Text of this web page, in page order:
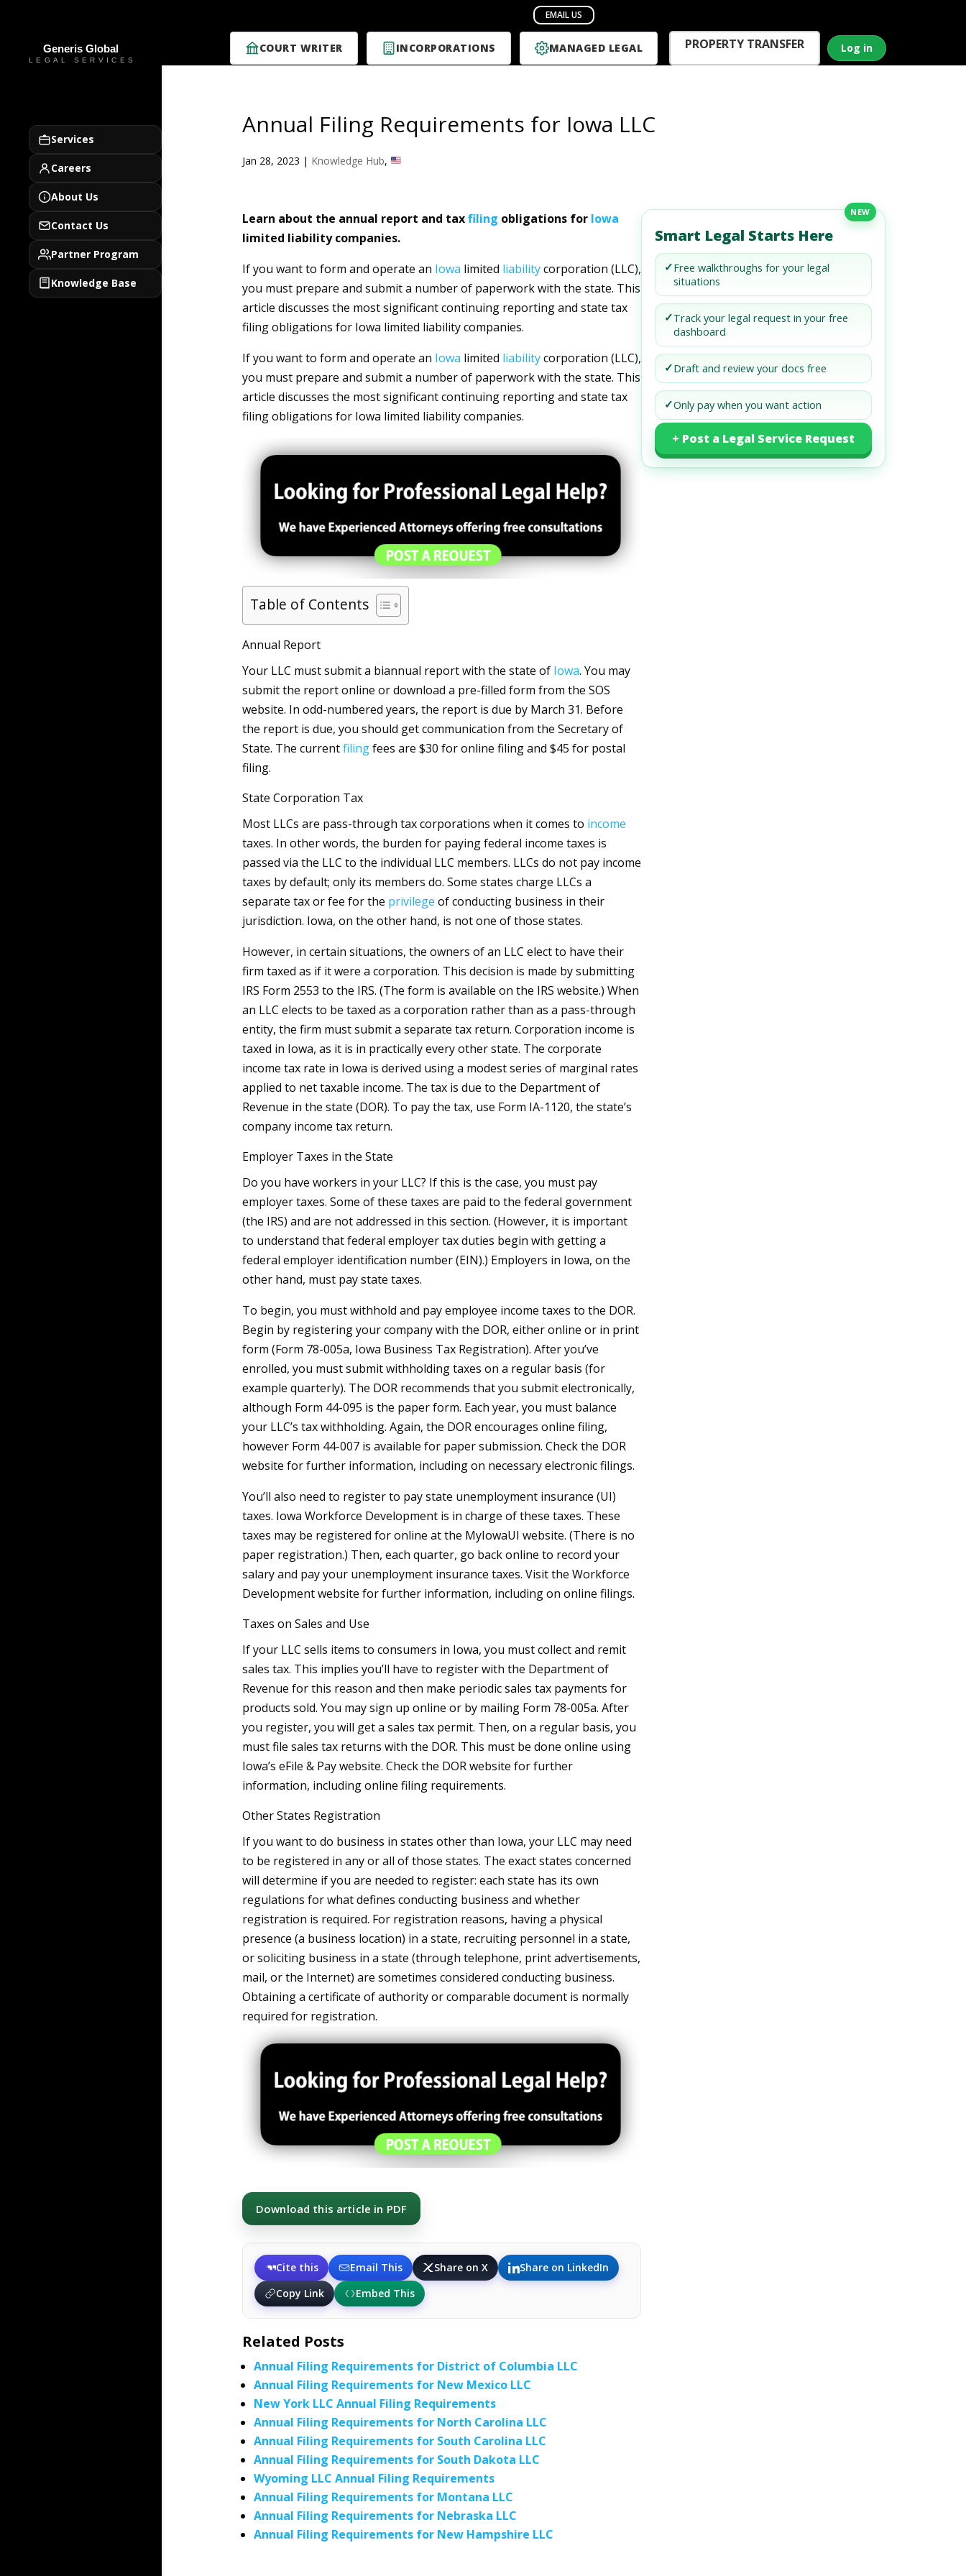
COURT WRITER INCORPORATIONS MANAGED LEGAL PROPERTY TRANSFER Log in
Services
Careers
About Us
Contact Us
Partner Program
Knowledge Base
Annual Filing Requirements for Iowa LLC
Jan 28, 2023 | Knowledge Hub,
Learn about the annual report and taxfiling obligations for Iowa
limited liability companies.
If you want to form and operate an Iowa limited liabilitycorporation (LLC),
you must prepare and submit a number of paperwork with the state. This
article discusses the most significant continuing reporting and state tax
filing obligations for Iowa limited liability companies.
If you want to form and operate an Iowa limited liabilitycorporation (LLC),
you must prepare and submit a number of paperwork with the state. This
article discusses the most significant continuing reporting and state tax
filing obligations for Iowa limited liability companies.
Table of Contents
Annual Report
Your LLC must submit a biannual report with the state of Iowa. You may
submit the report online or download a pre-filled form from the SOS
website. In odd-numbered years, the report is due by March 31. Before
the report is due, you should get communication from the Secretary of
State. The currentfilingfees are $30 for online filing and $45 for postal
filing.
State Corporation Tax
Most LLCs are pass-through tax corporations when it comes to income
taxes. In other words, the burden for paying federal income taxes is
passed via the LLC to the individual LLC members. LLCs do not pay income
taxes by default; only its members do. Some states charge LLCs a
separate tax or fee for the privilege of conducting business in their
jurisdiction. Iowa, on the other hand, is not one of those states.
However, in certain situations, the owners of an LLC elect to have their
firm taxed as if it were a corporation. This decision is made by submitting
IRS Form 2553 to the IRS. (The form is available on the IRS website.) When
an LLC elects to be taxed as a corporation rather than as a pass-through
entity, the firm must submit a separate tax return. Corporation income is
taxed in Iowa, as it is in practically every other state. The corporate
income tax rate in Iowa is derived using a modest series of marginal rates
applied to net taxable income. The tax is due to the Department of
Revenue in the state (DOR). To pay the tax, use Form IA-1120, the state’s
company income tax return.
Employer Taxes in the State
Do you have workers in your LLC? If this is the case, you must pay
employer taxes. Some of these taxes are paid to the federal government
(the IRS) and are not addressed in this section. (However, it is important
to understand that federal employer tax duties begin with getting a
federal employer identification number (EIN).) Employers in Iowa, on the
other hand, must pay state taxes.
To begin, you must withhold and pay employee income taxes to the DOR.
Begin by registering your company with the DOR, either online or in print
form (Form 78-005a, Iowa Business Tax Registration). After you’ve
enrolled, you must submit withholding taxes on a regular basis (for
example quarterly). The DOR recommends that you submit electronically,
although Form 44-095 is the paper form. Each year, you must balance
your LLC’s tax withholding. Again, the DOR encourages online filing,
however Form 44-007 is available for paper submission. Check the DOR
website for further information, including on necessary electronic filings.
You’ll also need to register to pay state unemployment insurance (UI)
taxes. Iowa Workforce Development is in charge of these taxes. These
taxes may be registered for online at the MyIowaUI website. (There is no
paper registration.) Then, each quarter, go back online to record your
salary and pay your unemployment insurance taxes. Visit the Workforce
Development website for further information, including on online filings.
Taxes on Sales and Use
If your LLC sells items to consumers in Iowa, you must collect and remit
sales tax. This implies you’ll have to register with the Department of
Revenue for this reason and then make periodic sales tax payments for
products sold. You may sign up online or by mailing Form 78-005a. After
you register, you will get a sales tax permit. Then, on a regular basis, you
must file sales tax returns with the DOR. This must be done online using
Iowa’s eFile & Pay website. Check the DOR website for further
information, including online filing requirements.
Other States Registration
If you want to do business in states other than Iowa, your LLC may need
to be registered in any or all of those states. The exact states concerned
will determine if you are needed to register: each state has its own
regulations for what defines conducting business and whether
registration is required. For registration reasons, having a physical
presence (a business location) in a state, recruiting personnel in a state,
or soliciting business in a state (through telephone, print advertisements,
mail, or the Internet) are sometimes considered conducting business.
Obtaining a certificate of authority or comparable document is normally
required for registration.
Download this article in PDF
Cite this Email This Share on X
Share on LinkedIn
Copy Link
Embed This
NEW
Smart Legal Starts Here
✓Free walkthroughs for your legal
situations
✓Track your legal request in your free
dashboard
✓Draft and review your docs free
✓Only pay when you want action
+ Post a Legal Service Request
Related Posts
Annual Filing Requirements for District of Columbia LLC
Annual Filing Requirements for New Mexico LLC
New York LLC Annual Filing Requirements
Annual Filing Requirements for North Carolina LLC
Annual Filing Requirements for South Carolina LLC
Annual Filing Requirements for South Dakota LLC
Wyoming LLC Annual Filing Requirements
Annual Filing Requirements for Montana LLC
Annual Filing Requirements for Nebraska LLC
Annual Filing Requirements for New Hampshire LLC